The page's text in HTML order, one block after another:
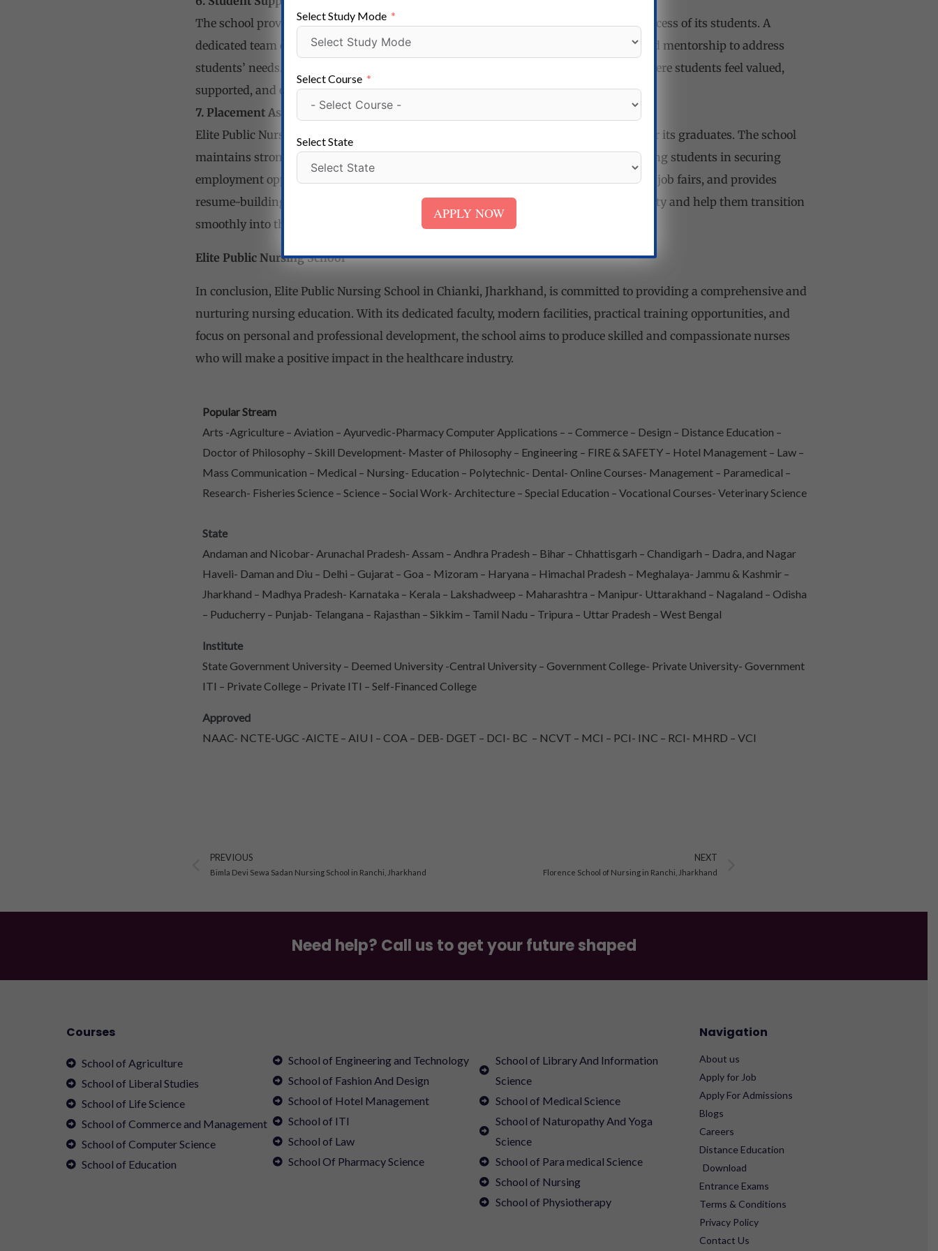
The school provides comprehensive support services to ensure the well-being and success of its students. A
dedicated team of faculty and staff members offer academic guidance, counseling, and mentorship to address
students’ needs. The school also promotes a nurturing and inclusive environment where students feel valued,
supported, and encouraged throughout their educational journey.
7. Placement Assistance
Elite Public Nursing School is dedicated to facilitating successful career placements for its graduates. The school
maintains strong connections with healthcare institutions and organizations, assisting students in securing
employment opportunities. The school conducts career counseling sessions, arranges job fairs, and provides
resume-building and interview preparation support to enhance students’ employability and help them transition
smoothly into the professional world.
Elite Public Nursing School
In conclusion, Elite Public Nursing School in Chianki, Jharkhand, is committed to providing a comprehensive and
nurturing nursing education. With its dedicated faculty, modern facilities, practical training opportunities, and
focus on personal and professional development, the school aims to produce skilled and compassionate nurses
who will make a positive impact in the healthcare industry.
Popular Stream
Arts -Agriculture – Aviation – Ayurvedic-Pharmacy Computer Applications – – Commerce – Design – Distance Education –
Doctor of Philosophy – Skill Development- Master of Philosophy – Engineering – FIRE & SAFETY – Hotel Management – Law –
Mass Communication – Medical – Nursing- Education – Polytechnic- Dental- Online Courses- Management – Paramedical –
Research- Fisheries Science – Science – Social Work- Architecture – Special Education – Vocational Courses- Veterinary Science
State
Andaman and Nicobar- Arunachal Pradesh- Assam – Andhra Pradesh – Bihar – Chhattisgarh – Chandigarh – Dadra, and Nagar
Haveli- Daman and Diu – Delhi – Gujarat – Goa – Mizoram – Haryana – Himachal Pradesh – Meghalaya- Jammu & Kashmir –
Jharkhand – Madhya Pradesh- Karnataka – Kerala – Lakshadweep – Maharashtra – Manipur- Uttarakhand – Nagaland – Odisha
– Puducherry – Punjab- Telangana – Rajasthan – Sikkim – Tamil Nadu – Tripura – Uttar Pradesh – West Bengal
Institute
State Government University – Deemed University -Central University – Government College- Private University- Government
ITI – Private College – Private ITI – Self-Financed College
Approved
NAAC- NCTE-UGC -AICTE – AIU I – COA – DEB- DGET – DCI- BC – NCVT – MCI – PCI- INC – RCI- MHRD – VCI
Prev
PREVIOUS
Bimla Devi Sewa Sadan Nursing School in Ranchi, Jharkhand
NEXT
Florence School of Nursing in Ranchi, Jharkhand
Need help? Call us to get your future shaped
Courses
School of Agriculture
School of Liberal Studies
School of Life Science
School of Commerce and Management
School of Computer Science
School of Education
School of Engineering and Technology
School of Fashion And Design
School of Hotel Management
School of ITI
School of Law
School Of Pharmacy Science
School of Library And Information
Science
School of Medical Science
School of Naturopathy And Yoga
Science
School of Para medical Science
School of Nursing
School of Physiotherapy
Navigation
About us
Apply for Job
Apply For Admissions
Blogs
Careers
Distance Education
Download
Entrance Exams
Terms & Conditions
Privacy Policy
Contact Us
Select Study Mode
Select Course
Select State
APPLY NOW